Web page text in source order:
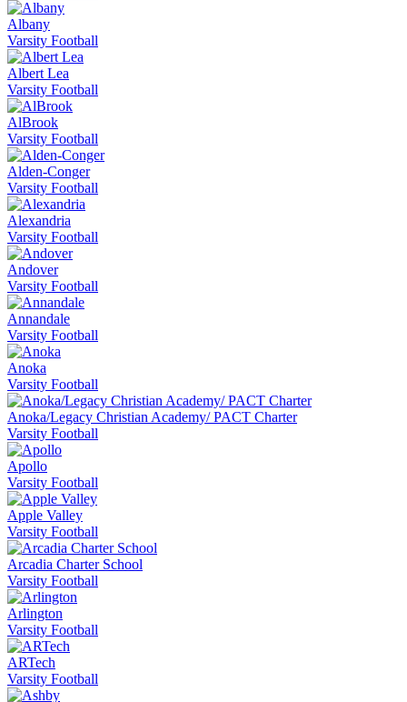
Albany
Varsity Football
Albert Lea
Varsity Football
AlBrook
Varsity Football
Alden-Conger
Varsity Football
Alexandria
Varsity Football
Andover
Varsity Football
Annandale
Varsity Football
Anoka
Varsity Football
Anoka/Legacy Christian Academy/ PACT Charter
Varsity Football
Apollo
Varsity Football
Apple Valley
Varsity Football
Arcadia Charter School
Varsity Football
Arlington
Varsity Football
ARTech
Varsity Football